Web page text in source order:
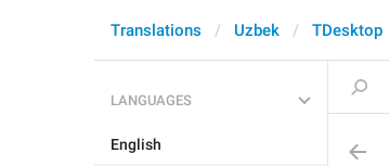
Translations Uzbek TDesktop
LANGUAGES
English